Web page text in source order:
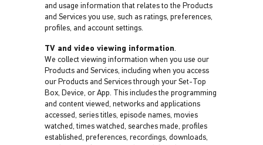
and usage information that relates to the Products
and Services you use, such as ratings, preferences,
profiles, and account settings.
TV and video viewing information.
We collect viewing information when you use our
Products and Services, including when you access
our Products and Services through your Set-Top
Box, Device, or App. This includes the programming
and content viewed, networks and applications
accessed, series titles, episode names, movies
watched, times watched, searches made, profiles
established, preferences, recordings, downloads,